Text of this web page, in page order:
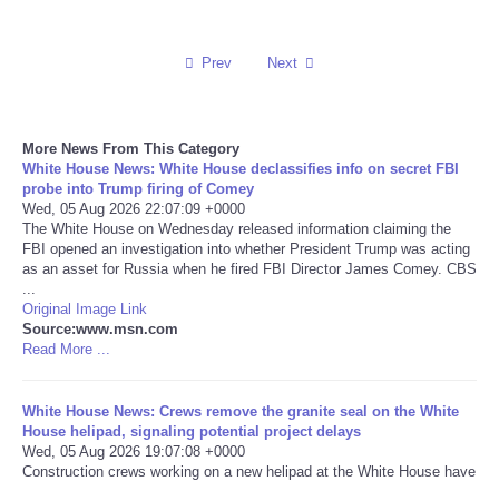
Sports
Technology
Travel
USA
NOTICIAS
Prev Next
More News From This Category
White House News: White House declassifies info on secret FBI
probe into Trump firing of Comey
Wed, 05 Aug 2026 22:07:09 +0000
The White House on Wednesday released information claiming the
FBI opened an investigation into whether President Trump was acting
as an asset for Russia when he fired FBI Director James Comey. CBS
Original Image Link
Source:www.msn.com
Read More ...
White House News: Crews remove the granite seal on the White
House helipad, signaling potential project delays
Wed, 05 Aug 2026 19:07:08 +0000
Construction crews working on a new helipad at the White House have